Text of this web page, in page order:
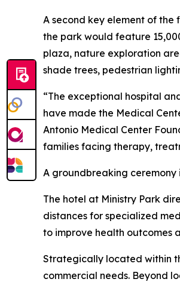
A second key element of the
the park would feature
plaza, nature exploration
shade trees, pedestrian
“The exceptional hospital
have made the Medical
Antonio Medical Center
families facing therapy,
A groundbreaking
The hotel at Ministry Park
distances for specialized
to improve health outcomes
Strategically located within
commercial needs. Beyond